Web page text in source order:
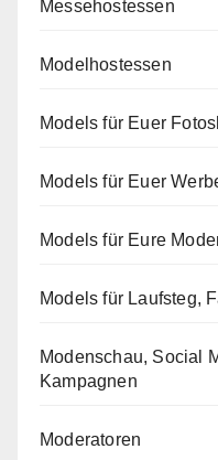
Messehostessen
Modelhostessen
Models für Euer
Models für Euer
Models für Eure
Models für Laufsteg,
Modenschau, Social
Kampagnen
Moderatoren